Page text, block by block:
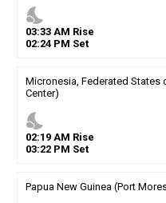
nights_stay
03:33AM Rise
02:24PM Set
Micronesia, Federated States
Center)
nights_stay
02:19AM Rise
03:22PM Set
Papua New Guinea (Port